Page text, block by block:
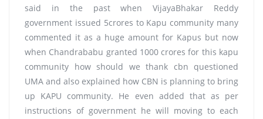
said in the past when VijayaBhakar Reddy
government issued 5crores to Kapu community many
commented it as a huge amount for Kapus but now
when Chandrababu granted 1000 crores for this kapu
community how should we thank cbn questioned
UMA and also explained how CBN is planning to bring
up KAPU community. He even added that as per
instructions of government he will moving to each